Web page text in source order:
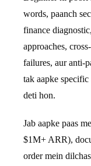
words, paanch
finance
approaches,
failures, aur anti-
tak aapke
deti hon.
Jab aapke paas
$1M+ ARR),
order mein